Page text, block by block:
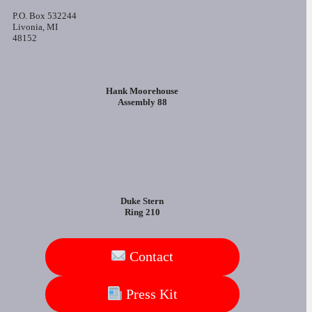
P.O. Box 532244
Livonia, MI
48152
Hank Moorehouse
Assembly 88
Duke Stern
Ring 210
Contact
Press Kit